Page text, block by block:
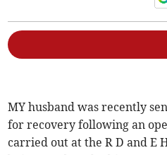
MY husband was recently
for recovery following an
carried out at the R D and E